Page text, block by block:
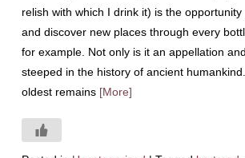
relish with which I drink it) is the
and discover new places through every
for example. Not only is it an appellation
steeped in the history of ancient
oldest remains [More]